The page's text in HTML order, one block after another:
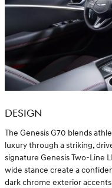
DESIGN
The Genesis G70 blends
luxury through a striking,
signature Genesis Two-Line
wide stance create a
dark chrome exterior